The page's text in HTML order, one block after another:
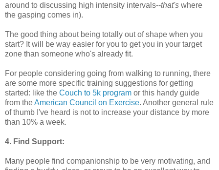
around to discussing high intensity intervals--that's where
the gasping comes in).
The good thing about being totally out of shape when you
start? It will be way easier for you to get you in your target
zone than someone who's already fit.
For people considering going from walking to running, there
are some more specific training suggestions for getting
started: like the Couch to 5k program or this handy guide
from theAmerican Council on Exercise. Another general rule
of thumb I've heard is not to increase your distance by more
than 10% a week.
4. Find Support:
Many people find companionship to be very motivating, and